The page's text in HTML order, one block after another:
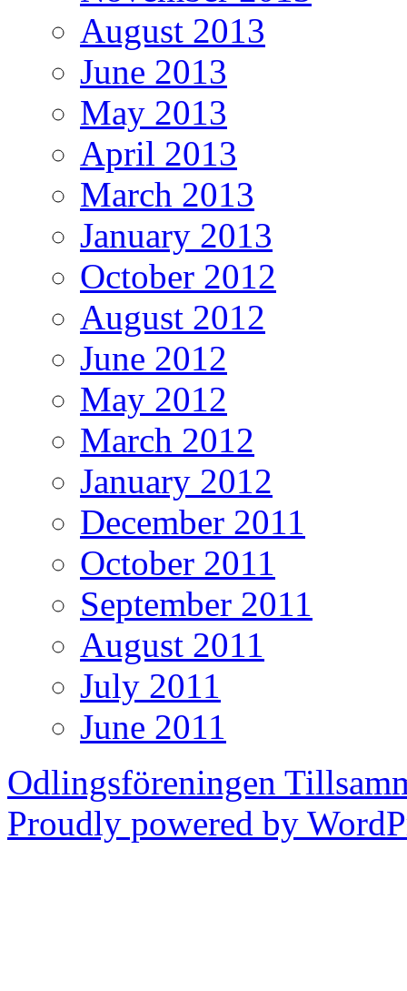
August 2013
June 2013
May 2013
April 2013
March 2013
January 2013
October 2012
August 2012
June 2012
May 2012
March 2012
January 2012
December 2011
October 2011
September 2011
August 2011
July 2011
June 2011
Odlingsföreningen
Proudly powered by